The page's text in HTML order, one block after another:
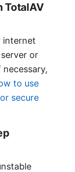
TotalAV
internet
or
to use
secure